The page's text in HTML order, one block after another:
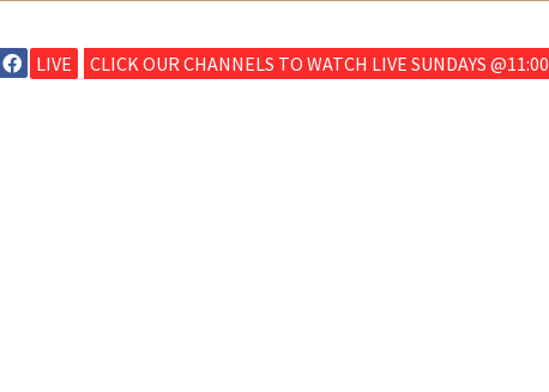
LIVE CLICK OUR CHANNELS TO WATCH LIVE SUNDAYS @11:00